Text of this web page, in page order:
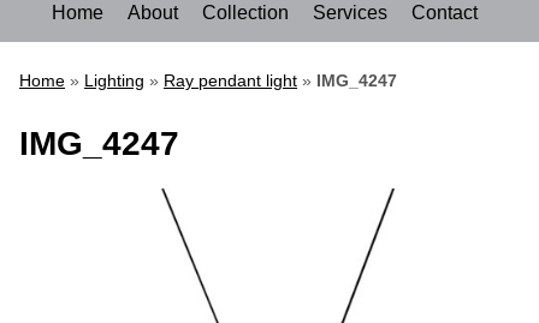
Home About Collection Services Contact
Home » Lighting » Ray pendant light » IMG_4247
IMG_4247